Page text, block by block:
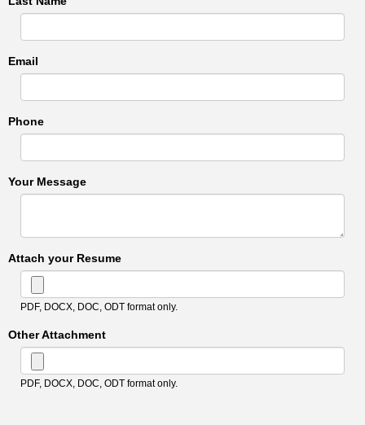
Email
Phone
Your Message
Attach your Resume
PDF, DOCX, DOC, ODT format only.
Other Attachment
PDF, DOCX, DOC, ODT format only.